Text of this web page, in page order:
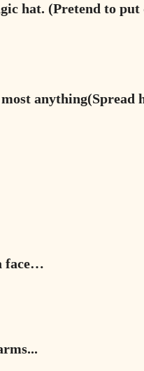
hat. (Pretend to put
anything(Spread
face…